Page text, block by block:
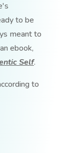
to be
meant to
ebook,
Self.
to